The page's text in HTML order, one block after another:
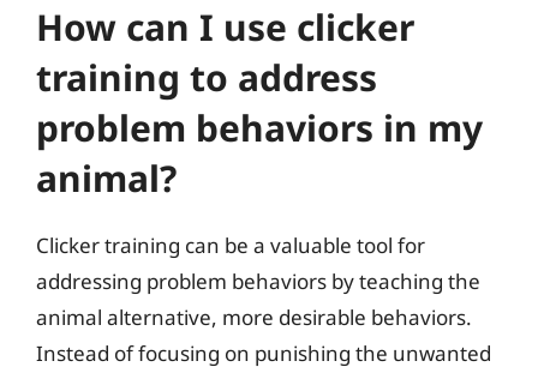
How can I use clicker
training to address
problem behaviors in my
animal?
Clicker training can be a valuable tool for
addressing problem behaviors by teaching the
animal alternative, more desirable behaviors.
Instead of focusing on punishing the unwanted